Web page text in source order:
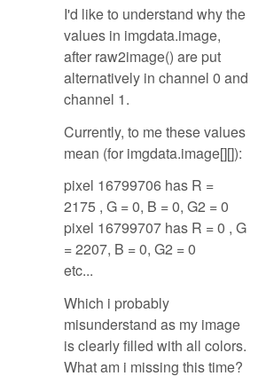
I'd like to understand why the
values in imgdata.image,
after raw2image() are put
alternatively in channel 0 and
channel 1.
Currently, to me these values
mean (for imgdata.image[][]):
pixel 16799706 has R =
2175 , G = 0, B = 0, G2 = 0
pixel 16799707 has R = 0 , G
= 2207, B = 0, G2 = 0
etc...
Which i probably
misunderstand as my image
is clearly filled with all colors.
What am i missing this time?